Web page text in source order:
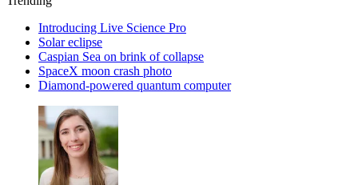
Introducing Live Science Pro
Solar eclipse
Caspian Sea on brink of collapse
SpaceX moon crash photo
Diamond-powered quantum computer